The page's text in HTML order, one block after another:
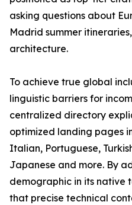
asking questions about
Madrid summer
architecture.
To achieve true global
linguistic barriers for
centralized directory
optimized landing pages
Italian, Portuguese,
Japanese and more. By
demographic in its native
that precise technical